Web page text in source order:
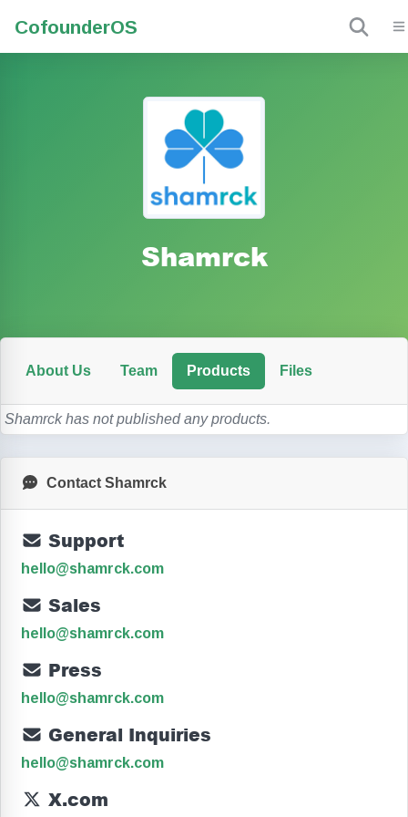
CofounderOS
Shamrck
About Us Team Products Files
Shamrck has not published any products.
Contact Shamrck
Support
hello@shamrck.com
Sales
hello@shamrck.com
Press
hello@shamrck.com
General Inquiries
hello@shamrck.com
X.com